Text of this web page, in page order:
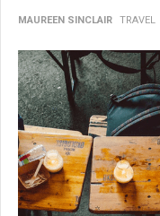
MAUREEN SINCLAIR TRAVEL